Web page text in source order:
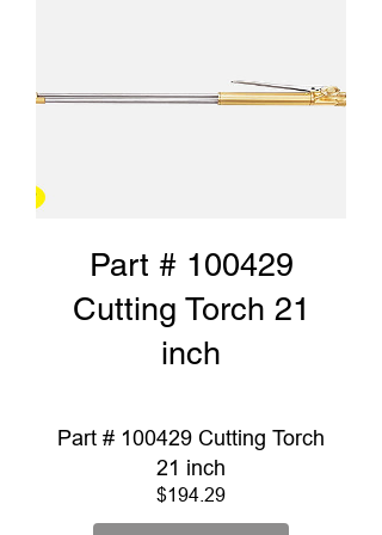
Part # 100429
Cutting Torch 21
inch
Part # 100429 Cutting Torch
21 inch
$194.29Price